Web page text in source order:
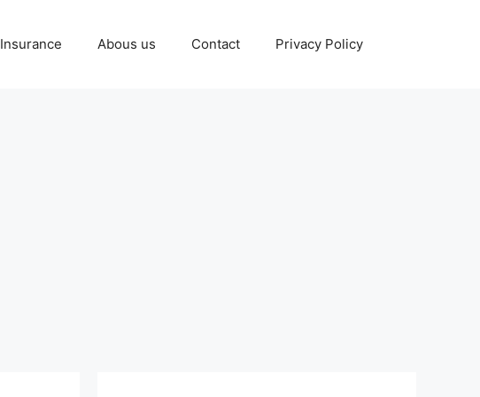
Insurance Abous us Contact Privacy Policy